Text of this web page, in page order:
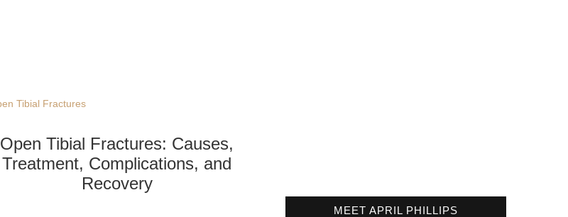
Open Tibial Fractures: Causes,
Treatment, Complications, and
Recovery
MEET APRIL PHILLIPS